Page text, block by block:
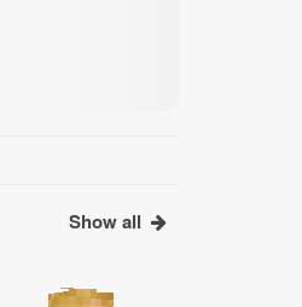
Show all